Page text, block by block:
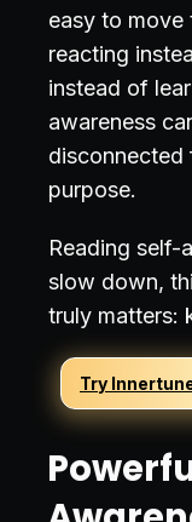
easy to
reacting
instead of
awareness
disconnected
purpose.
Reading self-
slow down,
truly matters:
Try